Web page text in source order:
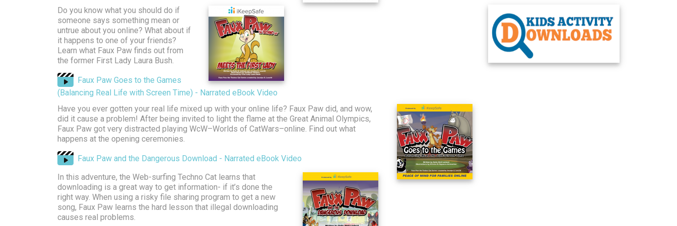
Do you know what you should do if
someone says something mean or
untrue about you online? What about if
it happens to one of your friends?
Learn what Faux Paw finds out from
the former First Lady Laura Bush.
Faux Paw Goes to the Games
(Balancing Real Life with Screen Time) - Narrated eBook Video
Have you ever gotten your real life mixed up with your online life? Faux Paw did, and wow,
did it cause a problem! After being invited to light the flame at the Great Animal Olympics,
Faux Paw got very distracted playing WcW–Worlds of CatWars–online. Find out what
happens at the opening ceremonies.
Faux Paw and the Dangerous Download - Narrated eBook Video
In this adventure, the Web-surfing Techno Cat learns that
downloading is a great way to get information- if it’s done the
right way. When using a risky file sharing program to get a new
song, Faux Paw learns the hard lesson that illegal downloading
causes real problems.